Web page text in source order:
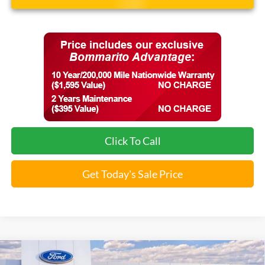
Click To Call
Get Today's Sale Price
2026 Ford Explorer Active
Compare Vehicle